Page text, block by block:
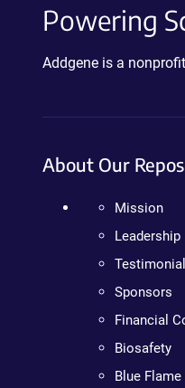
Powering
Addgene is a
About Our
Mission
Leadership
Sponsors
Financial
Biosafety
Blue